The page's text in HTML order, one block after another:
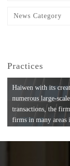
News Category
Practices
Haiwen with its
numerous large-
transactions, the
firms in many areas
formation,
media,
and